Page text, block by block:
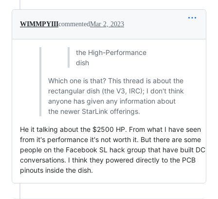
WIMMPYIIIcommentedMar 2, 2023
the High-Performance
dish
Which one is that? This thread is about the
rectangular dish (the V3, IRC); I don't think
anyone has given any information about
the newer StarLink offerings.
He it talking about the $2500 HP. From what I have seen
from it's performance it's not worth it. But there are some
people on the Facebook SL hack group that have built DC
conversations. I think they powered directly to the PCB
pinouts inside the dish.